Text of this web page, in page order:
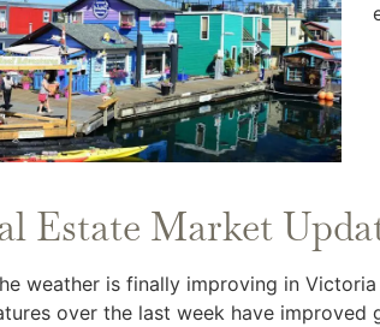
Estate Market
weather is finally improving in
over the last week have